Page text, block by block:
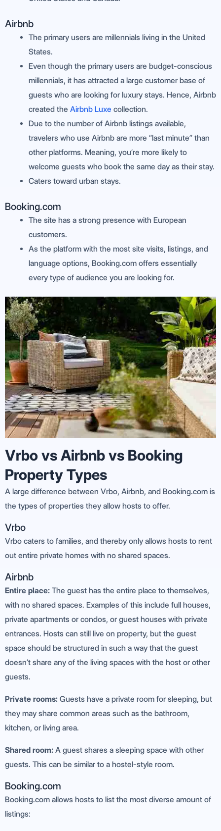
Airbnb
The primary users are millennials living in the United
States.
Even though the primary users are budget-conscious
millennials, it has attracted a large customer base of
guests who are looking for luxury stays. Hence, Airbnb
created the Airbnb Luxe collection.
Due to the number of Airbnb listings available,
travelers who use Airbnb are more “last minute” than
other platforms. Meaning, you’re more likely to
welcome guests who book the same day as their stay.
Caters toward urban stays.
Booking.com
The site has a strong presence with European
customers.
As the platform with the most site visits, listings, and
language options, Booking.com offers essentially
every type of audience you are looking for.
Vrbo vs Airbnb vs Booking
Property Types
A large difference between Vrbo, Airbnb, and Booking.com is
the types of properties they allow hosts to offer.
Vrbo
Vrbo caters to families, and thereby only allows hosts to rent
out entire private homes with no shared spaces.
Airbnb
Entire place: The guest has the entire place to themselves,
with no shared spaces. Examples of this include full houses,
private apartments or condos, or guest houses with private
entrances. Hosts can still live on property, but the guest
space should be structured in such a way that the guest
doesn’t share any of the living spaces with the host or other
guests.
Private rooms: Guests have a private room for sleeping, but
they may share common areas such as the bathroom,
kitchen, or living area.
Shared room: A guest shares a sleeping space with other
guests. This can be similar to a hostel-style room.
Booking.com
Booking.com allows hosts to list the most diverse amount of
listings: